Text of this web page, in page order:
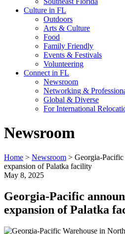
Culture in FL
Outdoors
Arts & Culture
Food
Family Friendly
Events & Festivals
Volunteering
Connect in FL
Newsroom
Networking &
Global & Diverse
For International
Newsroom
Home > Newsroom > Georgia-
expansion of Palatka facility
May 8, 2025
Georgia-Pacific
expansion of Palatka